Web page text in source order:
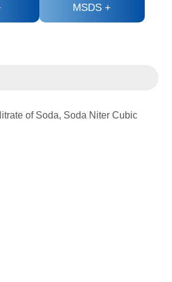
MSDS+
of Soda, Soda Niter Cubic